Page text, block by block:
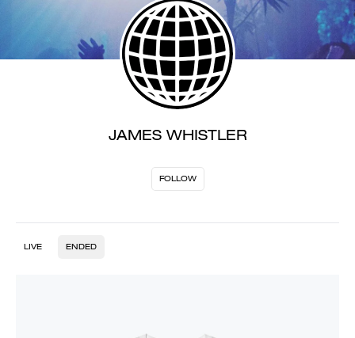
JAMES WHISTLER
FOLLOW
LIVE ENDED